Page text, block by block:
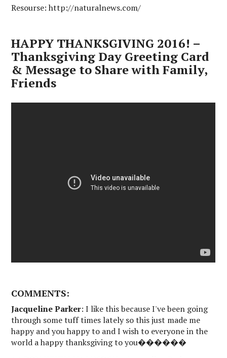
Resourse: http://naturalnews.com/
HAPPY THANKSGIVING 2016! –
Thanksgiving Day Greeting Card
& Message to Share with Family,
Friends
COMMENTS:
Jacqueline Parker: I like this because I've been going
through some tuff times lately so this just made me
happy and you happy to and I wish to everyone in the
world a happy thanksgiving to you������